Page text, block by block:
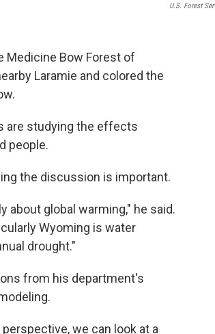
U.S. Forest
Medicine Bow Forest of
Laramie and colored the
are studying the effects
people.
the discussion is important.
about global warming," he said.
Wyoming is water
drought."
from his department's
we can look at a